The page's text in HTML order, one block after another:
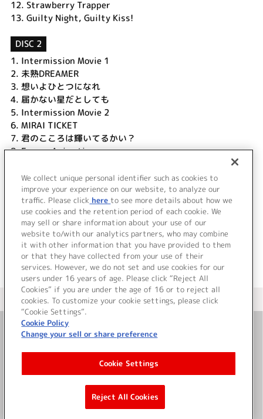
12. Strawberry Trapper
13. Guilty Night, Guilty Kiss!
DISC 2
1. Intermission Movie 1
2. 未熟DREAMER
3. 想いよひとつになれ
4. 届かない星だとしても
5. Intermission Movie 2
6. MIRAI TICKET
7. 君のこころは輝いてるかい？
8.Encore Animation
10.ユメ語るよりユメ歌おう
11. Step! ZERO to ONE
＜ BACK
＜ カタログサイト トップページへ
お問い合わせ
サイト利用について
©Bandai Namco Music Live Inc.
We collect unique personal identifier such as cookies to
improve your experience on our website, to analyze our
traffic. Please click here to see more details about how we
use cookies and the retention period of each cookie. We
may sell or share information about your use of our
website to/with our analytics partners, who may combine
it with other information that you have provided to them
or that they have collected from your use of their
services. However, we do not set and use cookies for our
users under 16 years of age. Please click “Reject All
Cookies” if you are under the age of 16 or to reject all
cookies. To customize your cookie settings, please click
“Cookie Settings”.
Cookie Policy
Change your sell or share preference
Cookie Settings
Reject All Cookies